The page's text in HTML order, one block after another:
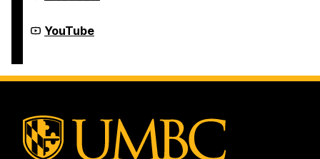
Summer
Year-
Round
Youth
Summer
Round
Programs
YouTube